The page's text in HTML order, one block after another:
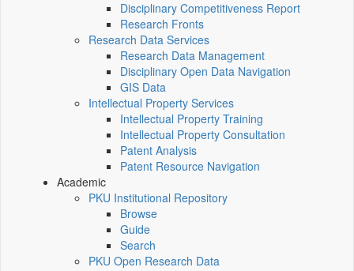
Disciplinary Competitiveness Report
Research Fronts
Research Data Services
Research Data Management
Disciplinary Open Data Navigation
GIS Data
Intellectual Property Services
Intellectual Property Training
Intellectual Property Consultation
Patent Analysis
Patent Resource Navigation
Academic
PKU Institutional Repository
Browse
Guide
Search
PKU Open Research Data